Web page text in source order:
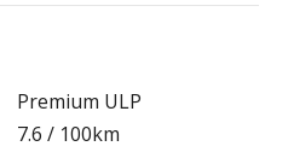
Premium ULP
7.6 / 100km